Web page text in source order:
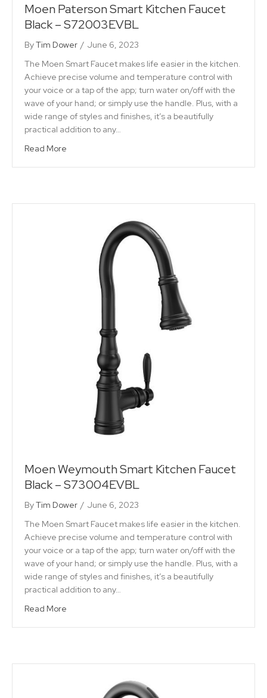
Moen Paterson Smart Kitchen Faucet
Black – S72003EVBL
ByTim Dower / June 6, 2023
The Moen Smart Faucet makes life easier in the kitchen.
Achieve precise volume and temperature control with
your voice or a tap of the app; turn water on/off with the
wave of your hand; or simply use the handle. Plus, with a
wide range of styles and finishes, it’s a beautifully
practical addition to any…
Read More
Moen Weymouth Smart Kitchen Faucet
Black – S73004EVBL
ByTim Dower / June 6, 2023
The Moen Smart Faucet makes life easier in the kitchen.
Achieve precise volume and temperature control with
your voice or a tap of the app; turn water on/off with the
wave of your hand; or simply use the handle. Plus, with a
wide range of styles and finishes, it’s a beautifully
practical addition to any…
Read More